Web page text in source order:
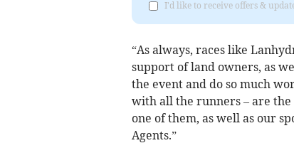
I'd like to receive offers &
“As always, races like
support of land owners, as
the event and do so much
with all the runners – are the
one of them, as well as our
Agents.”